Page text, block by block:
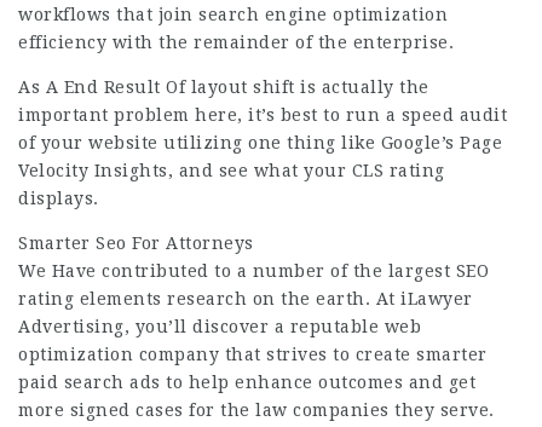
workflows that join search engine optimization
efficiency with the remainder of the enterprise.
As A End Result Of layout shift is actually the
important problem here, it’s best to run a speed audit
of your website utilizing one thing like Google’s Page
Velocity Insights, and see what your CLS rating
displays.
Smarter Seo For Attorneys
We Have contributed to a number of the largest SEO
rating elements research on the earth. At iLawyer
Advertising, you’ll discover a reputable web
optimization company that strives to create smarter
paid search ads to help enhance outcomes and get
more signed cases for the law companies they serve.